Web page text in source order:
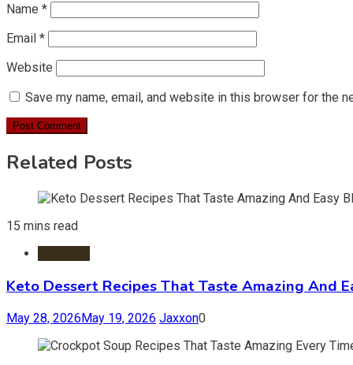
Name *
Email *
Website
Save my name, email, and website in this browser for the
Related Posts
15 mins read
Keto Dessert Recipes That Taste Amazing And
May 28, 2026 May 19, 2026 Jaxxon0